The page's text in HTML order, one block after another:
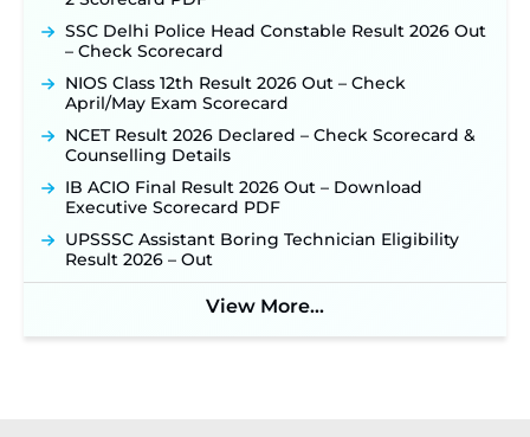
SSC Delhi Police Head Constable Result 2026 Out
– Check Scorecard
NIOS Class 12th Result 2026 Out – Check
April/May Exam Scorecard
NCET Result 2026 Declared – Check Scorecard &
Counselling Details
IB ACIO Final Result 2026 Out – Download
Executive Scorecard PDF
UPSSSC Assistant Boring Technician Eligibility
Result 2026 – Out
View More...